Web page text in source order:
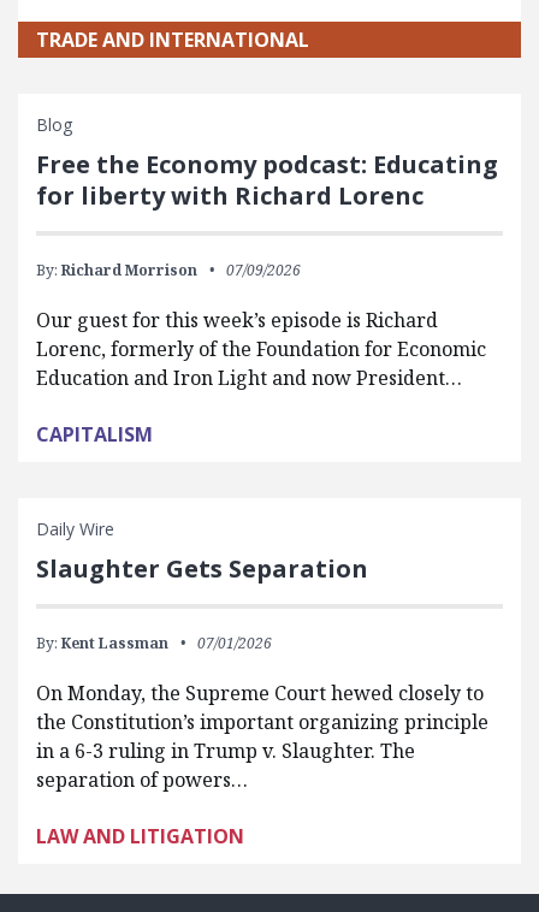
TRADE AND INTERNATIONAL
Blog
Free the Economy podcast: Educating
for liberty with Richard Lorenc
By: Richard Morrison 07/09/2026
Our guest for this week’s episode is Richard
Lorenc, formerly of the Foundation for Economic
Education and Iron Light and now President…
CAPITALISM
Daily Wire
Slaughter Gets Separation
By: Kent Lassman 07/01/2026
On Monday, the Supreme Court hewed closely to
the Constitution’s important organizing principle
in a 6-3 ruling in Trump v. Slaughter. The
separation of powers…
LAW AND LITIGATION